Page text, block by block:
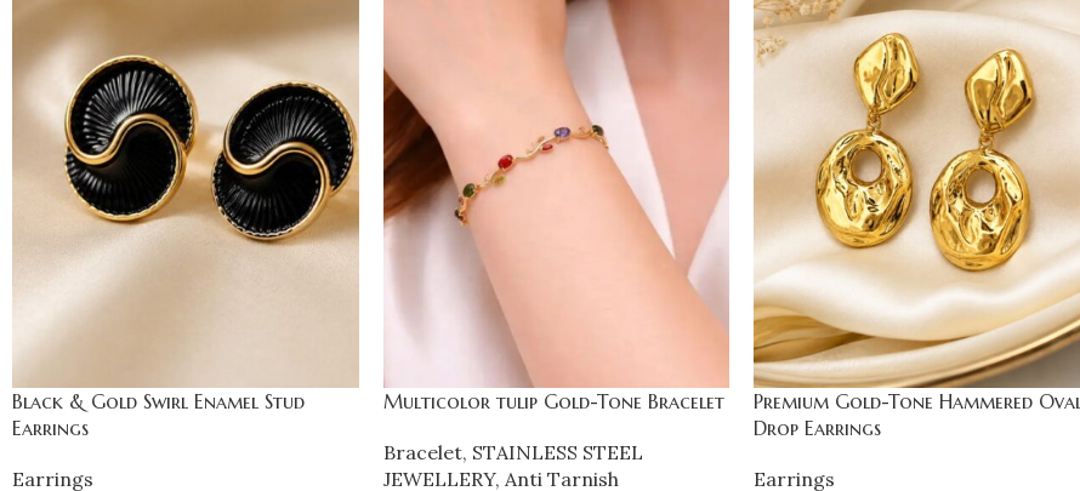
Black & Gold Swirl Enamel Stud
Earrings
Earrings
Multicolor tulip Gold-Tone Bracelet
Bracelet, STAINLESS STEEL
JEWELLERY, Anti Tarnish
Premium Gold-Tone Hammered Oval
Drop Earrings
Earrings